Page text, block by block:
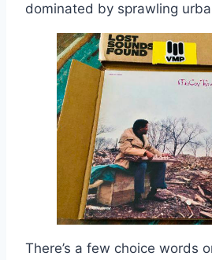
dominated by sprawling
There’s a few choice words